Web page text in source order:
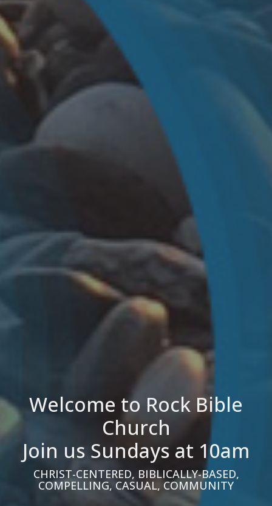
Welcome to Rock Bible
Church
Join us Sundays at 10am
CHRIST-CENTERED, BIBLICALLY-BASED,
COMPELLING, CASUAL, COMMUNITY